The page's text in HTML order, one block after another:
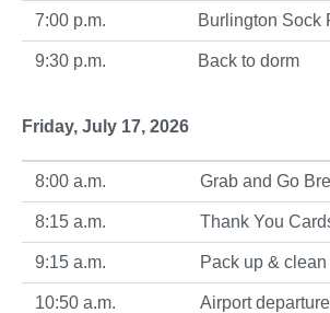
7:00 p.m. Burlington Sock
9:30 p.m. Back to dorm
Friday, July 17, 2026
8:00 a.m. Grab and Go
8:15 a.m. Thank You
9:15 a.m. Pack up &
10:50 a.m. Airport